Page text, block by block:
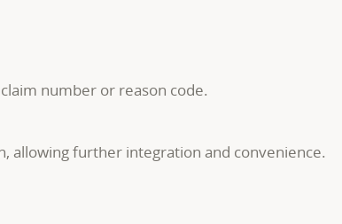
number or reason code.
allowing further integration and convenience.